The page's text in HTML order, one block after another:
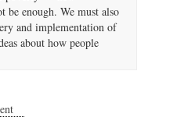
be enough. We must also
and implementation of
about how people
for changing rules